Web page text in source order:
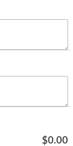
$0.00